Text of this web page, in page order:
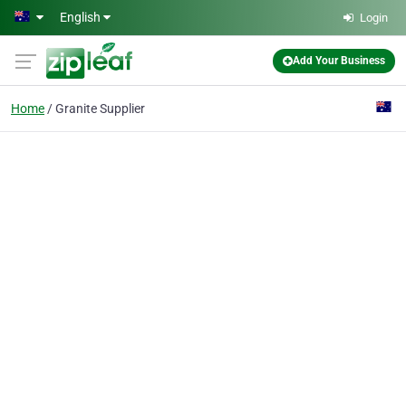
Skip to main content
English Login
Add Your Business
Home Granite Supplier